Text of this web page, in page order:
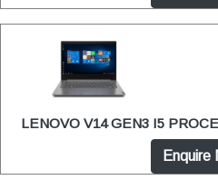
LENOVO V14 GEN3 I5
Enquire